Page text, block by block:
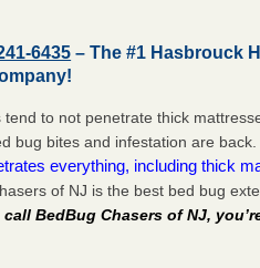
6435 – The #1 Hasbrouck
to not penetrate thick
bug bites and infestation are back.
everything, including thick
of NJ is the best bed bug
call BedBug Chasers of NJ,